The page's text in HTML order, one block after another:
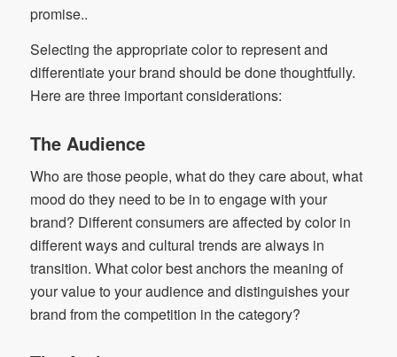
promise..
Selecting the appropriate color to represent and
differentiate your brand should be done thoughtfully.
Here are three important considerations:
The Audience
Who are those people, what do they care about, what
mood do they need to be in to engage with your
brand? Different consumers are affected by color in
different ways and cultural trends are always in
transition. What color best anchors the meaning of
your value to your audience and distinguishes your
brand from the competition in the category?